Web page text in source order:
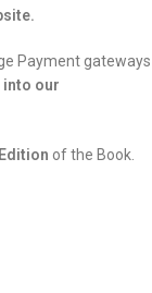
Payment gateways
into our
of the Book.